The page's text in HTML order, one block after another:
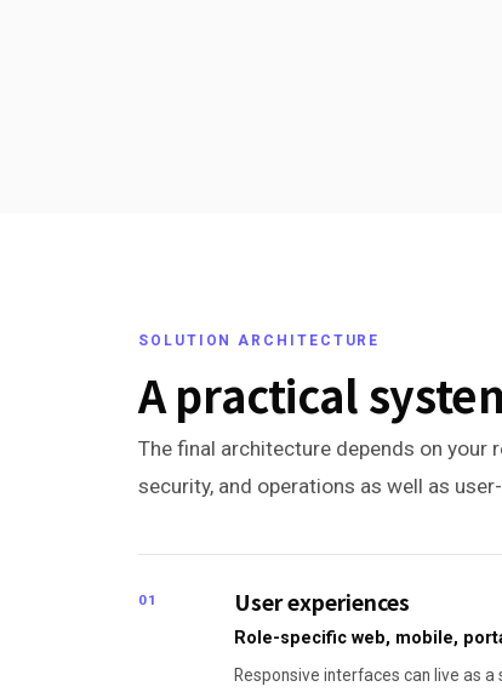
SOLUTION ARCHITECTURE
A practical
The final architecture depends on your
security, and operations as well as
01 User experiences
Role-specific web, mobile,
Responsive interfaces can live as